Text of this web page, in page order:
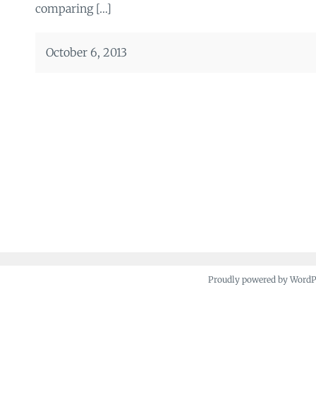
comparing […]
October 6, 2013
Proudly powered by